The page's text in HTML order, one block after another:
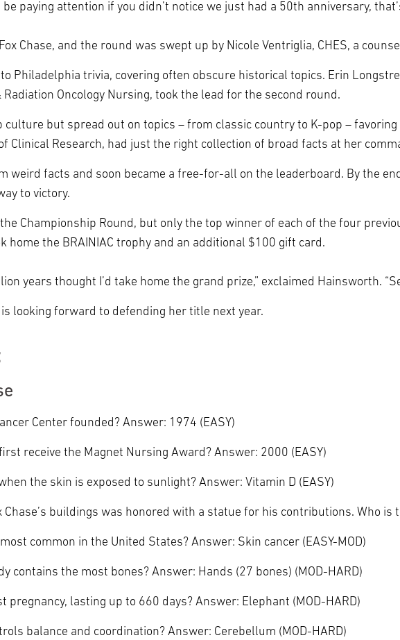
paying attention if you didn’t notice we just had a 50th anniversary,
Chase, and the round was swept up by Nicole Ventriglia, CHES, a
Philadelphia trivia, covering often obscure historical topics. Erin
Oncology Nursing, took the lead for the second round.
but spread out on topics – from classic country to K-pop – favoring
Clinical Research, had just the right collection of broad facts at her
weird facts and soon became a free-for-all on the leaderboard. By the
to victory.
Championship Round, but only the top winner of each of the four
home the BRAINIAC trophy and an additional $100 gift card.
years thought I’d take home the grand prize,” exclaimed Hainsworth.
looking forward to defending her title next year.
Center founded? Answer: 1974 (EASY)
receive the Magnet Nursing Award? Answer: 2000 (EASY)
the skin is exposed to sunlight? Answer: Vitamin D (EASY)
Chase’s buildings was honored with a statue for his contributions. Who is
common in the United States? Answer: Skin cancer (EASY-MOD)
contains the most bones? Answer: Hands (27 bones) (MOD-HARD)
pregnancy, lasting up to 660 days? Answer: Elephant (MOD-HARD)
balance and coordination? Answer: Cerebellum (MOD-HARD)